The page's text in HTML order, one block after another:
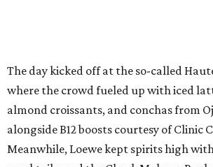
The day kicked off at the so-called
where the crowd fueled up with iced
almond croissants, and conchas from
alongside B12 boosts courtesy of Clinic
Meanwhile, Loewe kept spirits high